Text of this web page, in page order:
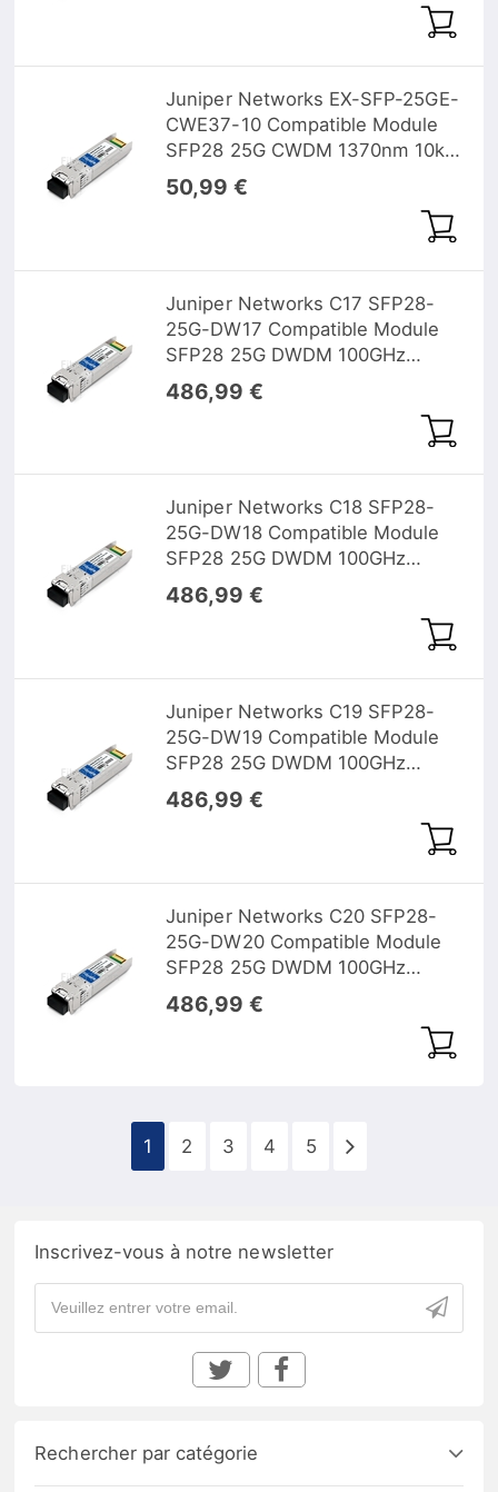
Juniper Networks EX-SFP-25GE-
CWE37-10 Compatible Module
SFP28 25G CWDM 1370nm 10km
DOM
50,99 €
Juniper Networks C17 SFP28-
25G-DW17 Compatible Module
SFP28 25G DWDM 100GHz
1563.86nm 10km DOM
486,99 €
Juniper Networks C18 SFP28-
25G-DW18 Compatible Module
SFP28 25G DWDM 100GHz
1563.05nm 10km DOM
486,99 €
Juniper Networks C19 SFP28-
25G-DW19 Compatible Module
SFP28 25G DWDM 100GHz
1562.23nm 10km DOM
486,99 €
Juniper Networks C20 SFP28-
25G-DW20 Compatible Module
SFP28 25G DWDM 100GHz
1561.41nm 10km DOM
486,99 €
1 2 3 4 5
Inscrivez-vous à notre newsletter
Rechercher par catégorie